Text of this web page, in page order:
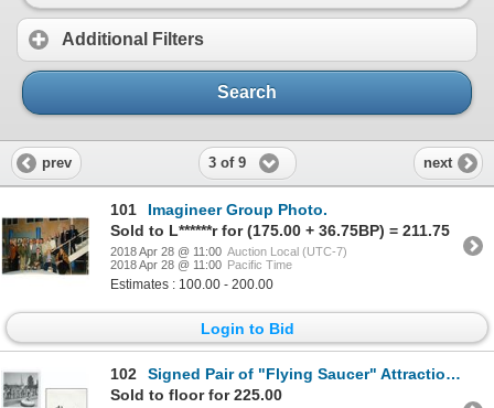
Additional Filters
Search
prev 3 of 9 next
101
Imagineer Group Photo.
Sold to L******r for (175.00 + 36.75BP) = 211.75
2018 Apr 28 @ 11:00 Auction Local (UTC-7)
2018 Apr 28 @ 11:00 Pacific Time
Estimates : 100.00 - 200.00
Login to Bid
102
Signed Pair of "Flying Saucer" Attraction Photos.
Sold to floor for 225.00